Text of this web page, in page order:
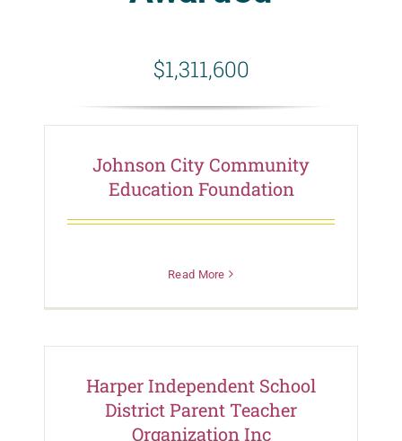
$1,311,600
Johnson City Community
Education Foundation
Read More
Harper Independent School
District Parent Teacher
Organization Inc